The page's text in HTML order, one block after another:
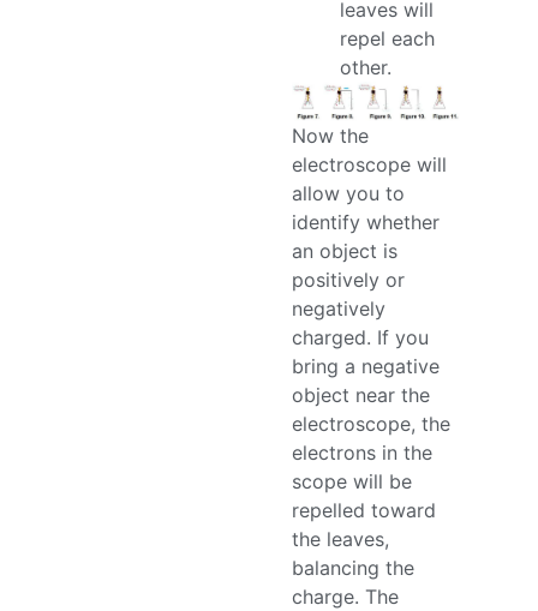
leaves will
repel each
other.
Now the
electroscope will
allow you to
identify whether
an object is
positively or
negatively
charged. If you
bring a negative
object near the
electroscope, the
electrons in the
scope will be
repelled toward
the leaves,
balancing the
charge. The